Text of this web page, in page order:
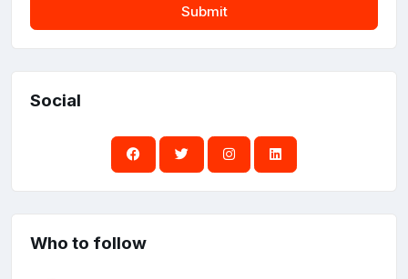
Submit
Social
Who to follow